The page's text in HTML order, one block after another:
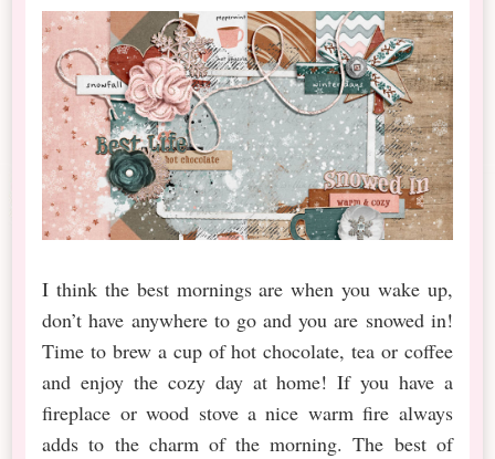
I think the best mornings are when you wake up,
don’t have anywhere to go and you are snowed in!
Time to brew a cup of hot chocolate, tea or coffee
and enjoy the cozy day at home! If you have a
fireplace or wood stove a nice warm fire always
adds to the charm of the morning. The best of